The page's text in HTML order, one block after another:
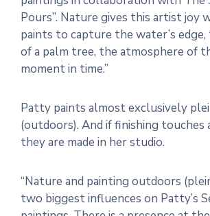
Pours”. Nature gives this artist joy
paints to capture the water’s
of a palm tree, the atmosphere of
moment in time.”
Patty paints almost exclusively
(outdoors). And if finishing touches
they are made in her studio.
“Nature and painting outdoors
two biggest influences on Patty’s